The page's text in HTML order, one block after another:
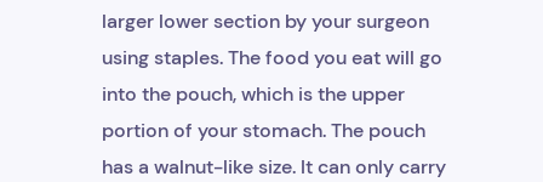
larger lower section by your surgeon
using staples. The food you eat will go
into the pouch, which is the upper
portion of your stomach. The pouch
has a walnut-like size. It can only carry